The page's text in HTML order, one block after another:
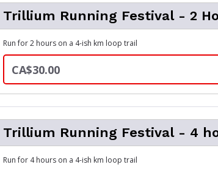
Trillium Running Festival - 2
Run for 2 hours on a 4-ish km loop trail
CA$30.00
Trillium Running Festival - 4
Run for 4 hours on a 4-ish km loop trail